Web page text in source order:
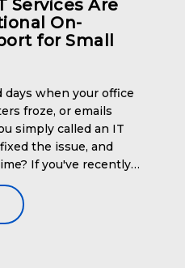
Services Are
On-
for Small
days when your office
froze, or emails
simply called an IT
the issue, and
If you've recently
willing to work
This traditional